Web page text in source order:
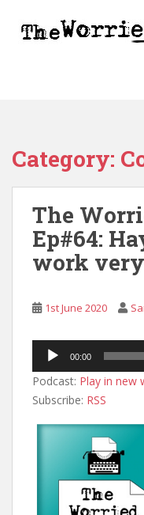
Category:
The
Ep#64:
work
1st June 2020
Audio
Player
00:00
Podcast: Play in new
Subscribe: RSS